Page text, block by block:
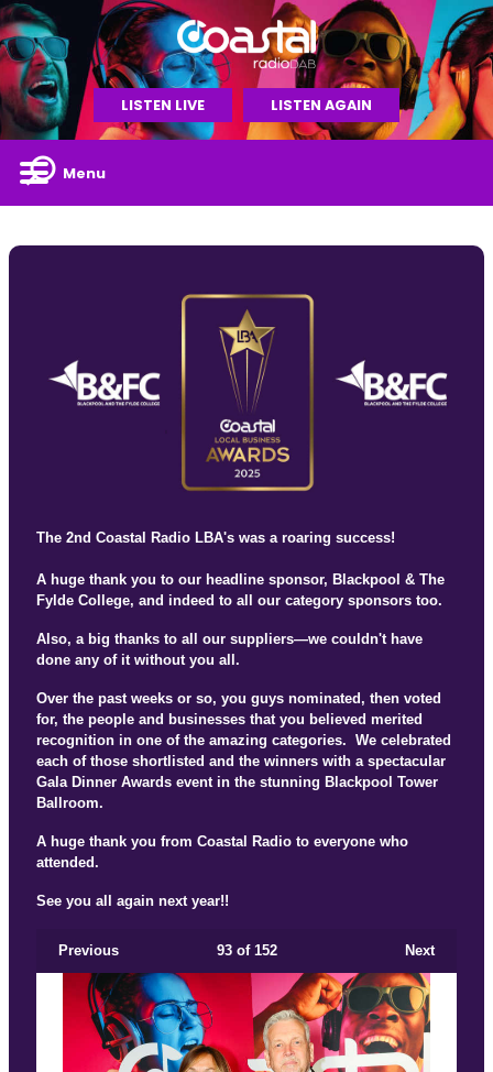
LISTEN LIVE LISTEN AGAIN
Menu
The 2nd Coastal Radio LBA's was a roaring success!
A huge thank you to our headline sponsor, Blackpool & The
Fylde College, and indeed to all our category sponsors too.
Also, a big thanks to all our suppliers—we couldn't have
done any of it without you all.
Over the past weeks or so, you guys nominated, then voted
for, the people and businesses that you believed merited
recognition in one of the amazing categories. We celebrated
each of those shortlisted and the winners with a spectacular
Gala Dinner Awards event in the stunning Blackpool Tower
Ballroom.
A huge thank you from Coastal Radio to everyone who
attended.
See you all again next year!!
Previous Next
93of 152